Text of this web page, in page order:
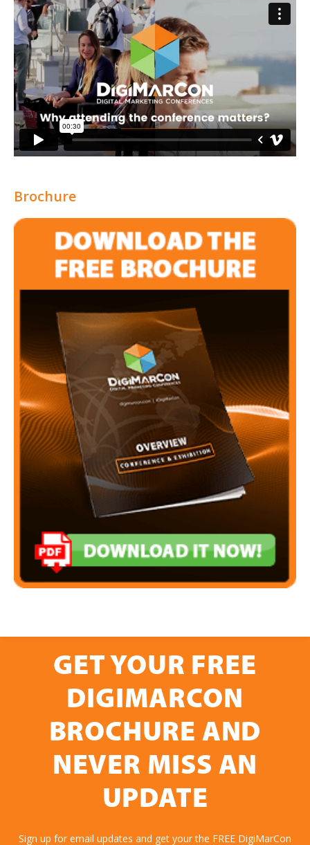
Brochure
GET YOUR FREE
DIGIMARCON
BROCHURE AND
NEVER MISS AN
UPDATE
Sign up for email updates and get your the FREE DigiMarCon